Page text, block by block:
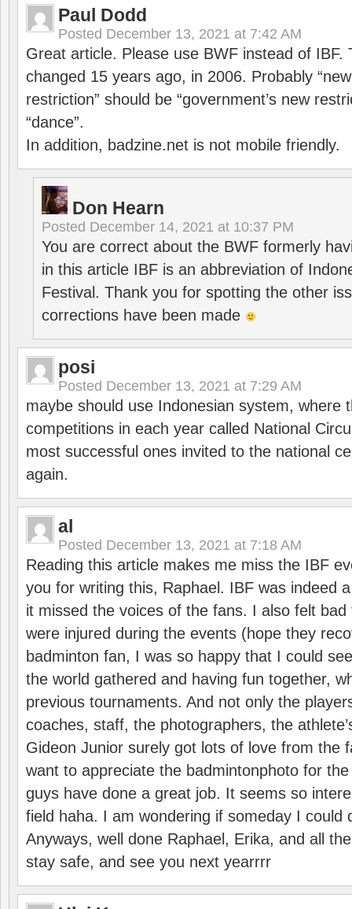
Paul Dodd
Posted December 13, 2021 at 7:42 AM
Great article. Please use BWF instead of IBF.
changed 15 years ago, in 2006. Probably
restriction” should be “government’s new
“dance”.
In addition, badzine.net is not mobile friendly.
Don Hearn
Posted December 14, 2021 at 10:37 PM
You are correct about the BWF formerly
in this article IBF is an abbreviation of
Festival. Thank you for spotting the other
corrections have been made
posi
Posted December 13, 2021 at 7:29 AM
maybe should use Indonesian system, where
competitions in each year called National
most successful ones invited to the national
again.
al
Posted December 13, 2021 at 7:18 AM
Reading this article makes me miss the IBF
you for writing this, Raphael. IBF was indeed
it missed the voices of the fans. I also felt
were injured during the events (hope they
badminton fan, I was so happy that I could
the world gathered and having fun together,
previous tournaments. And not only the
coaches, staff, the photographers, the
Gideon Junior surely got lots of love from the
want to appreciate the badmintonphoto for
guys have done a great job. It seems so
field haha. I am wondering if someday I could
Anyways, well done Raphael, Erika, and all
stay safe, and see you next yearrrr